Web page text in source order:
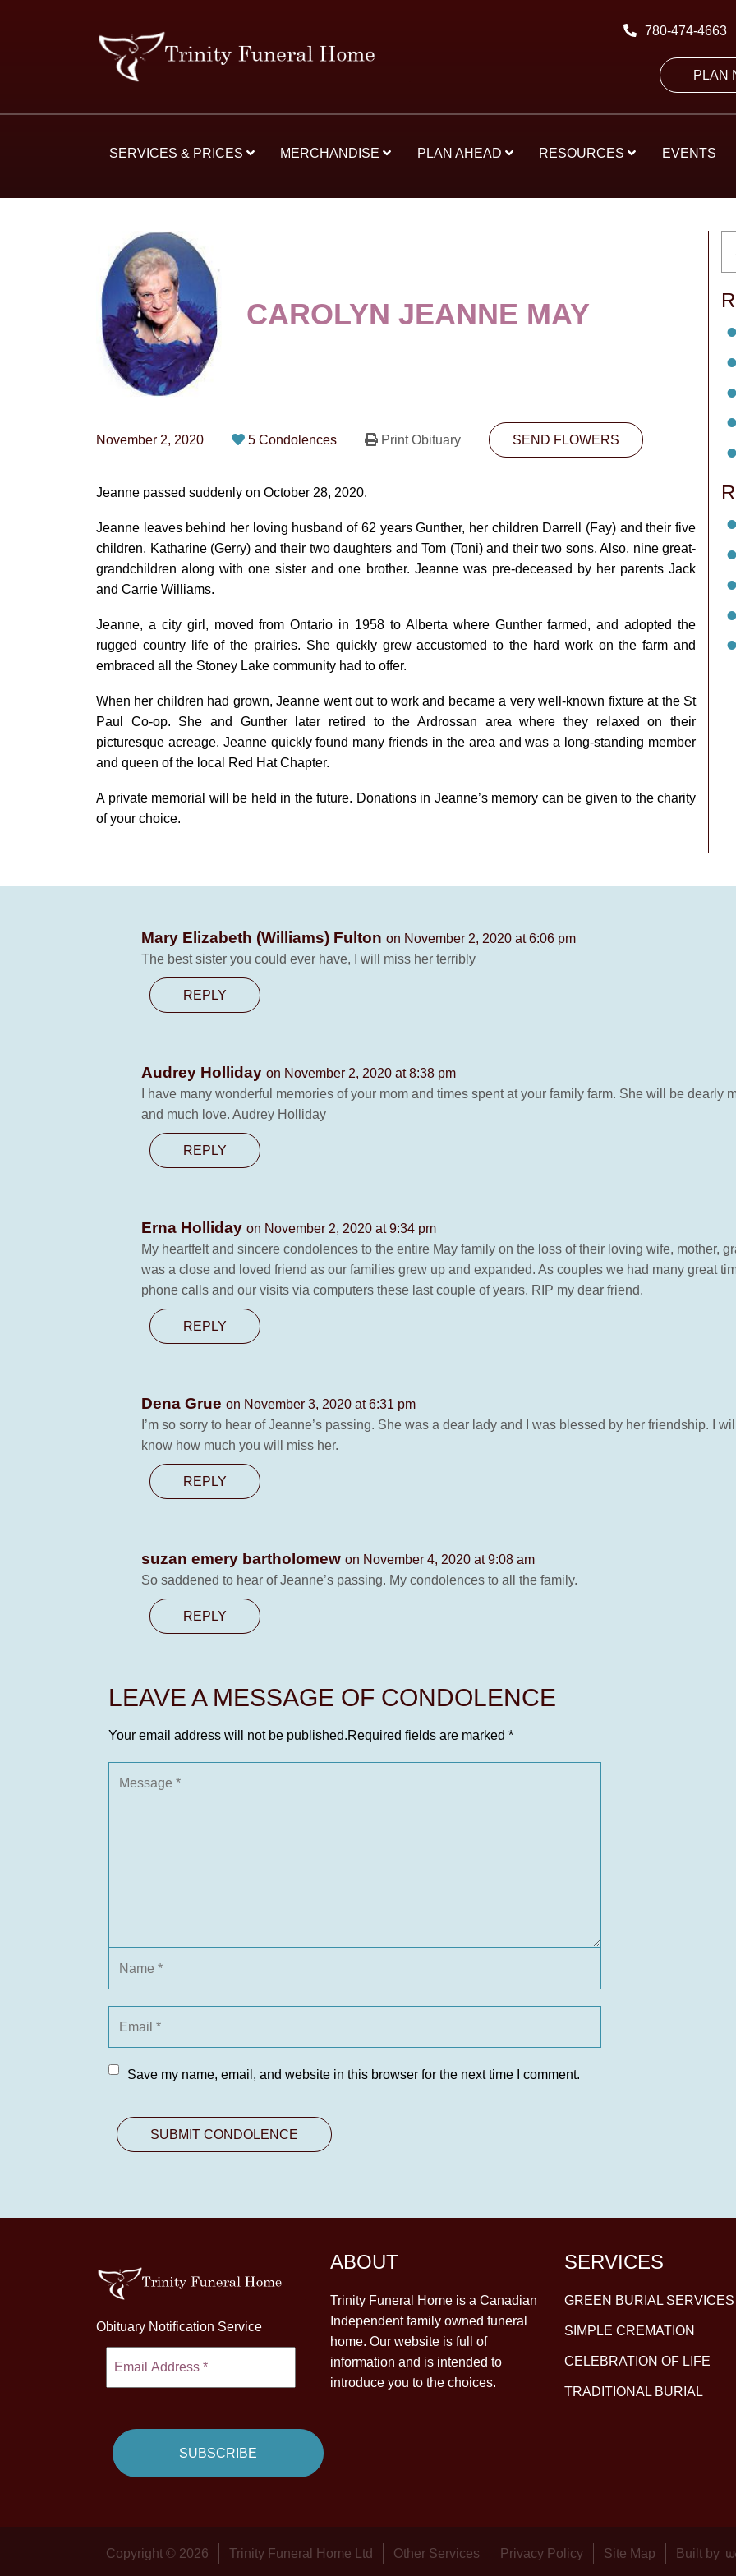
780-474-4663
PLAN
SERVICES & PRICES MERCHANDISE PLAN AHEAD RESOURCES EVENTS
CAROLYN JEANNE MAY
November 2, 2020 5 Condolences Print Obituary SEND FLOWERS
Jeanne passed suddenly on October 28, 2020.
Jeanne leaves behind her loving husband of 62 years Gunther, her children Darrell (Fay) and their five
children, Katharine (Gerry) and their two daughters and Tom (Toni) and their two sons. Also, nine great­
grandchildren along with one sister and one brother. Jeanne was pre-deceased by her parents Jack
and Carrie Williams.
Jeanne, a city girl, moved from Ontario in 1958 to Alberta where Gunther farmed, and adopted the
rugged country life of the prairies. She quickly grew accustomed to the hard work on the farm and
embraced all the Stoney Lake community had to offer.
When her children had grown, Jeanne went out to work and became a very well-known fixture at the St
Paul Co-op. She and Gunther later retired to the Ardrossan area where they relaxed on their
picturesque acreage. Jeanne quickly found many friends in the area and was a long-standing member
and queen of the local Red Hat Chapter.
A private memorial will be held in the future. Donations in Jeanne’s memory can be given to the charity
of your choice.
Mary Elizabeth (Williams) Fulton on November 2, 2020 at 6:06 pm
The best sister you could ever have, I will miss her terribly
REPLY
Audrey Holliday on November 2, 2020 at 8:38 pm
I have many wonderful memories of your mom and times spent at your family farm. She will be
and much love. Audrey Holliday
REPLY
Erna Holliday on November 2, 2020 at 9:34 pm
My heartfelt and sincere condolences to the entire May family on the loss of their loving wife, mother,
was a close and loved friend as our families grew up and expanded. As couples we had many great
phone calls and our visits via computers these last couple of years. RIP my dear friend.
REPLY
Dena Grue on November 3, 2020 at 6:31 pm
I’m so sorry to hear of Jeanne’s passing. She was a dear lady and I was blessed by her friendship. I
know how much you will miss her.
REPLY
suzan emery bartholomew on November 4, 2020 at 9:08 am
So saddened to hear of Jeanne’s passing. My condolences to all the family.
REPLY
LEAVE A MESSAGE OF CONDOLENCE
Your email address will not be published.Required fields are marked *
Save my name, email, and website in this browser for the next time I comment.
Obituary Notification Service
ABOUT
Trinity Funeral Home is a Canadian
Independent family owned funeral
home. Our website is full of
information and is intended to
introduce you to the choices.
SERVICES
GREEN BURIAL SERVICES
SIMPLE CREMATION
CELEBRATION OF LIFE
TRADITIONAL BURIAL
Copyright © 2026 Trinity Funeral Home Ltd Other Services Privacy Policy Site Map Built by